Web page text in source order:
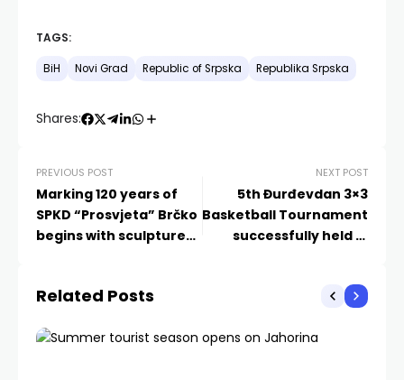
TAGS:
BiH Novi Grad Republic of Srpska Republika Srpska
Shares:
PREVIOUS POST
Marking 120 years of
SPKD “Prosvjeta” Brčko
begins with sculpture
NEXT POST
5th Đurđevdan 3×3
Basketball Tournament
successfully held in
Related Posts